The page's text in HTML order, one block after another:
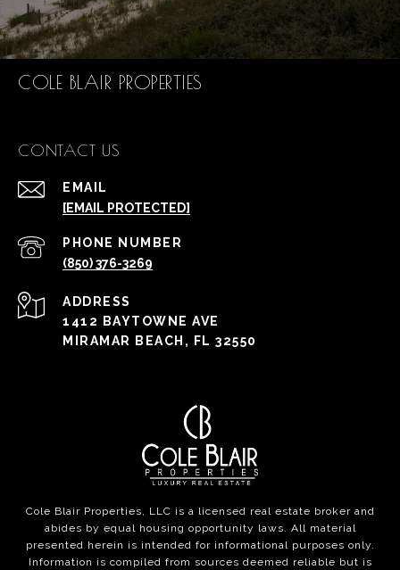
COLE BLAIR PROPERTIES
CONTACT US
EMAIL
[EMAIL PROTECTED]
PHONE NUMBER
(850) 376-3269
ADDRESS
1412 BAYTOWNE AVE
MIRAMAR BEACH, FL 32550
Cole Blair Properties, LLC is a licensed real estate broker and
abides by equal housing opportunity laws. All material
presented herein is intended for informational purposes only.
Information is compiled from sources deemed reliable but is